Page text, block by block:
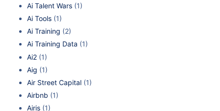
Ai Talent Wars (1)
Ai Tools (1)
Ai Training (2)
Ai Training Data (1)
Ai2 (1)
Aig (1)
Air Street Capital (1)
Airbnb (1)
Airis (1)